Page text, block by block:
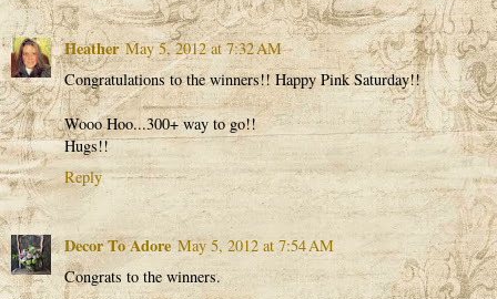
Heather May 5, 2012 at 7:32 AM
Congratulations to the winners!! Happy Pink Saturday!!
Wooo Hoo...300+ way to go!!
Hugs!!
Reply
Decor To Adore May 5, 2012 at 7:54 AM
Congrats to the winners.